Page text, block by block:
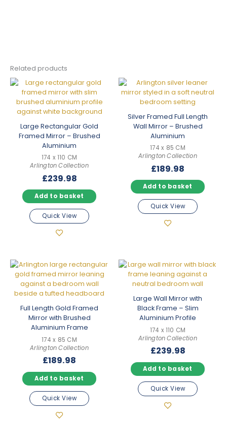
Related products
Large Rectangular Gold
Framed Mirror – Brushed
Aluminium
174 x 110 CM
Arlington Collection
£239.98
Add to basket
Quick View
Silver Framed Full Length
Wall Mirror – Brushed
Aluminium
174 x 85 CM
Arlington Collection
£189.98
Add to basket
Quick View
Full Length Gold Framed
Mirror with Brushed
Aluminium Frame
174 x 85 CM
Arlington Collection
£189.98
Add to basket
Quick View
Large Wall Mirror with
Black Frame – Slim
Aluminium Profile
174 x 110 CM
Arlington Collection
£239.98
Add to basket
Quick View